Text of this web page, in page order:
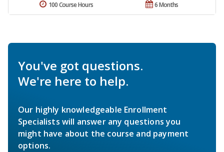
6 Months
100 Course Hours
You've got questions.
We're here to help.
Our highly knowledgeable Enrollment
Specialists will answer any questions you
might have about the course and payment
options.